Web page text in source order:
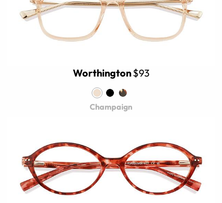
Worthington$93
Champaign